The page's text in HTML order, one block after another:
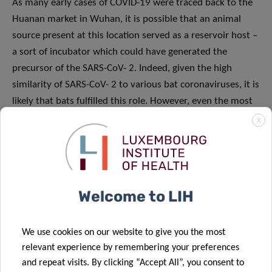
As many early cases of COVID-19 were traced back to the
Huanan market in Wuhan, it is possible that an animal
source present at this location served as a reservoir host –
a sort of incubator which could have generated the
precursor of the SARS-CoV- 2. Indeed, given the high
similarity of SARS-CoV- 2 to various bat coronaviruses, it is
likely that bats fulfilled this role. However, even the most
genetically similar bat coronavirus displays a different RBD
to that of the SARS-CoV-2, implying that it cannot bind
efficiently to human cells. In parallel, pangolins (scaly
anteaters), contain coronaviruses that exhibit a very
to the SARS-CoV-2. These observations show that natural
of the two coronaviruses and giving rise to a novel “super
powerful” spike protein perfectly able to bind to human
cells and infect them. Nevertheless, neither of the two
X
Welcome to LIH
We use cookies on our website to give you the most
relevant experience by remembering your preferences
and repeat visits. By clicking “Accept All”, you consent to